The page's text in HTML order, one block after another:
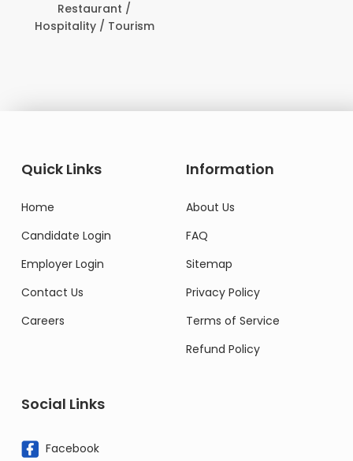
Restaurant /
Hospitality / Tourism
Quick Links
Home
Candidate Login
Employer Login
Contact Us
Careers
Information
About Us
FAQ
Sitemap
Privacy Policy
Terms of Service
Refund Policy
Social Links
Facebook